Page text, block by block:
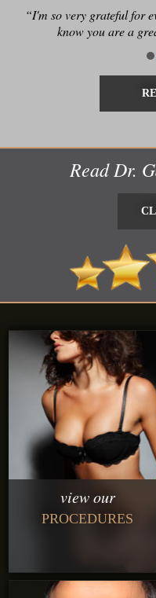
“I'm so very grateful for
know you are a
“Thank you for being
Read Dr.
view our
PROCEDURES